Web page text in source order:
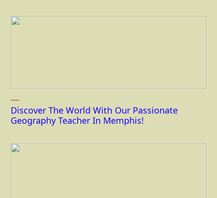
Discover The World With Our Passionate
Geography Teacher In Memphis!